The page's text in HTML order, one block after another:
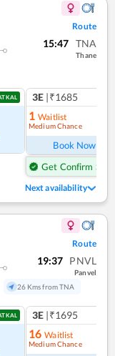
Route
15:47 TNA
Thane
3E |₹1685
1 Waitlist
Medium Chance
Book Now
Get Confirm Seat
Next availability
Route
19:37 PNVL
Panvel
26 Kms from TNA
3E |₹1695
16 Waitlist
Medium Chance